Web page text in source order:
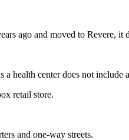
and moved to Revere, it
health center does not include
retail store.
and one-way streets.